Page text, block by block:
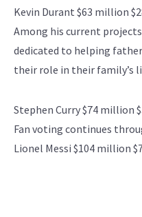
Kevin Durant $63 million
Among his current
dedicated to helping
their role in their family’s
Stephen Curry $74 million
Fan voting continues
Lionel Messi $104 million